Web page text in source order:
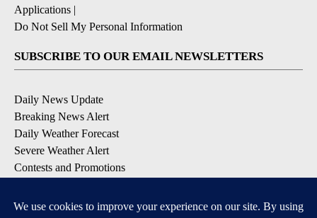
Applications |
Do Not Sell My Personal Information
SUBSCRIBE TO OUR EMAIL NEWSLETTERS
Daily News Update
Breaking News Alert
Daily Weather Forecast
Severe Weather Alert
Contests and Promotions